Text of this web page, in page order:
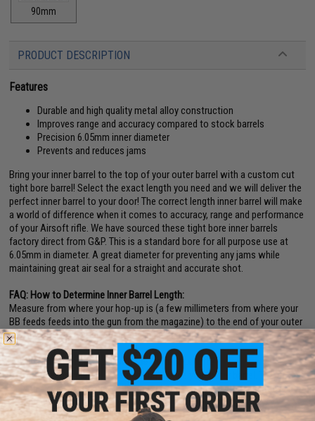
90mm
PRODUCT DESCRIPTION
Features
Durable and high quality metal alloy construction
Improves range and accuracy compared to stock barrels
Precision 6.05mm inner diameter
Prevents and reduces jams
Bring your inner barrel to the top of your outer barrel with a custom cut
tight bore barrel! Select the exact length you need and we will deliver the
perfect inner barrel to your door! The correct length inner barrel will make
a world of difference when it comes to accuracy, range and performance
of your Airsoft rifle. We have sourced these tight bore inner barrels
factory direct from G&P. This is a standard bore for all purpose use at
6.05mm in diameter. A great diameter for preventing any jams while
maintaining great air seal for a straight and accurate shot.
FAQ: How to Determine Inner Barrel Length:
Measure from where your hop-up is (a few millimeters from where your
BB feeds feeds into the gun from the magazine) to the end of your outer
barrel where you would want the inner barrel to end.
Why Install an Inner Barrel with the Correct Length?
Inner barrels are "free floating" inside your outer barrel. The further
you extend to the tip of the outer barrel, the better the accuracy and
range.
Improved range